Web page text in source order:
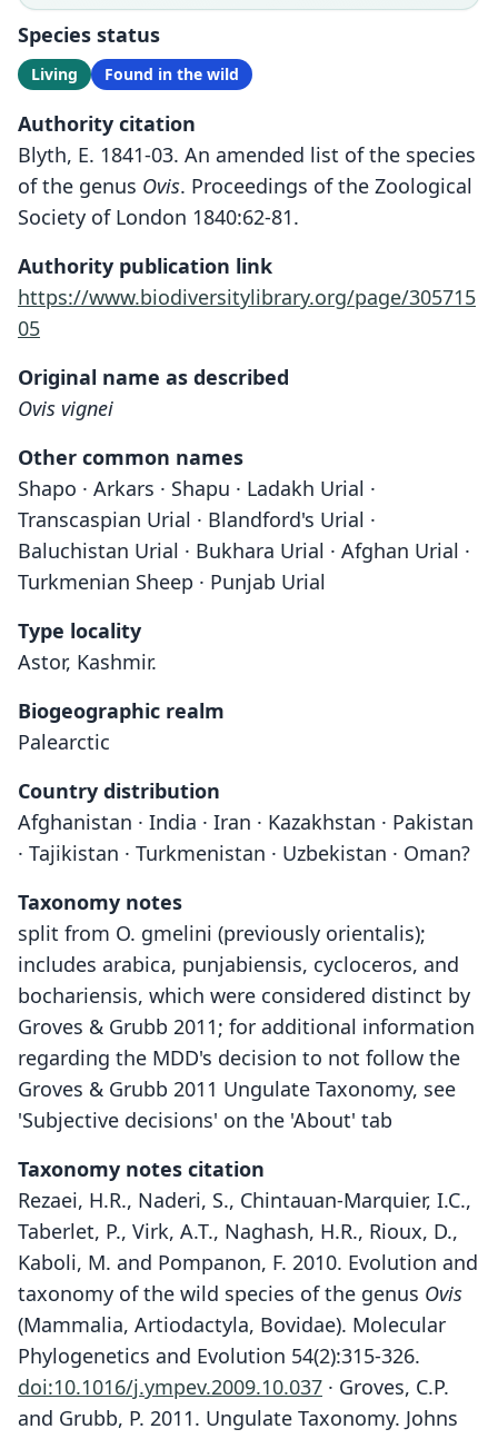
Species status
Living Found in the wild
Authority citation
Blyth, E. 1841-03. An amended list of the species
of the genus Ovis. Proceedings of the Zoological
Society of London 1840:62-81.
Authority publication link
https://www.biodiversitylibrary.org/page/305715
05
Original name as described
Ovis vignei
Other common names
Shapo · Arkars · Shapu · Ladakh Urial ·
Transcaspian Urial · Blandford's Urial ·
Baluchistan Urial · Bukhara Urial · Afghan Urial ·
Turkmenian Sheep · Punjab Urial
Type locality
Astor, Kashmir.
Biogeographic realm
Palearctic
Country distribution
Afghanistan · India · Iran · Kazakhstan · Pakistan
· Tajikistan · Turkmenistan · Uzbekistan · Oman?
Taxonomy notes
split from O. gmelini (previously orientalis);
includes arabica, punjabiensis, cycloceros, and
bochariensis, which were considered distinct by
Groves & Grubb 2011; for additional information
regarding the MDD's decision to not follow the
Groves & Grubb 2011 Ungulate Taxonomy, see
'Subjective decisions' on the 'About' tab
Taxonomy notes citation
Rezaei, H.R., Naderi, S., Chintauan-Marquier, I.C.,
Taberlet, P., Virk, A.T., Naghash, H.R., Rioux, D.,
Kaboli, M. and Pompanon, F. 2010. Evolution and
taxonomy of the wild species of the genus Ovis
(Mammalia, Artiodactyla, Bovidae). Molecular
Phylogenetics and Evolution 54(2):315-326.
doi:10.1016/j.ympev.2009.10.037 · Groves, C.P.
and Grubb, P. 2011. Ungulate Taxonomy. Johns